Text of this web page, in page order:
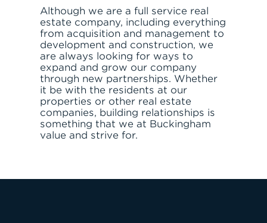
Although we are a full service real
estate company, including everything
from acquisition and management to
development and construction, we
are always looking for ways to
expand and grow our company
through new partnerships. Whether
it be with the residents at our
properties or other real estate
companies, building relationships is
something that we at Buckingham
value and strive for.